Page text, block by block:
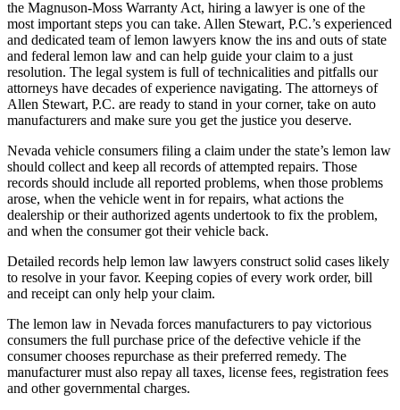
the Magnuson-Moss Warranty Act, hiring a lawyer is one of the
most important steps you can take. Allen Stewart, P.C.’s experienced
and dedicated team of lemon lawyers know the ins and outs of state
and federal lemon law and can help guide your claim to a just
resolution. The legal system is full of technicalities and pitfalls our
attorneys have decades of experience navigating. The attorneys of
Allen Stewart, P.C. are ready to stand in your corner, take on auto
manufacturers and make sure you get the justice you deserve.
Nevada vehicle consumers filing a claim under the state’s lemon law
should collect and keep all records of attempted repairs. Those
records should include all reported problems, when those problems
arose, when the vehicle went in for repairs, what actions the
dealership or their authorized agents undertook to fix the problem,
and when the consumer got their vehicle back.
Detailed records help lemon law lawyers construct solid cases likely
to resolve in your favor. Keeping copies of every work order, bill
and receipt can only help your claim.
The lemon law in Nevada forces manufacturers to pay victorious
consumers the full purchase price of the defective vehicle if the
consumer chooses repurchase as their preferred remedy. The
manufacturer must also repay all taxes, license fees, registration fees
and other governmental charges.